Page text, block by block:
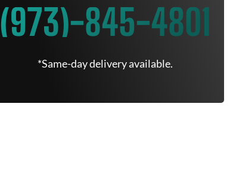
(973)-845-4801
*Same-day delivery available.